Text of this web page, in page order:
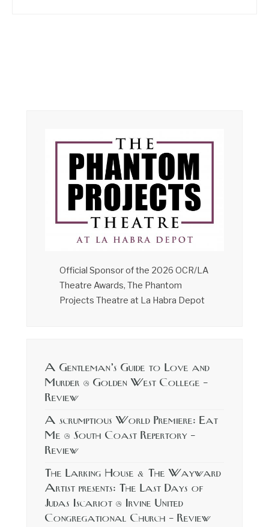
Official Sponsor of the 2026 OCR/LA
Theatre Awards, The Phantom
Projects Theatre at La Habra Depot
A Gentleman’s Guide to Love and
Murder @ Golden West College –
Review
A scrumptious World Premiere: Eat
Me @ South Coast Repertory –
Review
The Larking House & The Wayward
Artist presents: The Last Days of
Judas Iscariot @ Irvine United
Congregational Church – Review